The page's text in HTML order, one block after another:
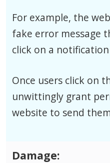
For example, the
fake error message
click on a
Once users click on
unwittingly grant
website to send
Damage: